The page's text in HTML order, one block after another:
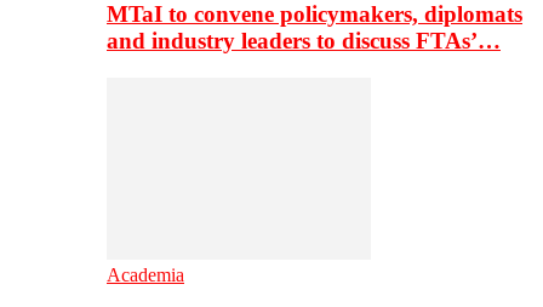
MTaI to convene policymakers, diplomats
and industry leaders to discuss FTAs’…
Academia